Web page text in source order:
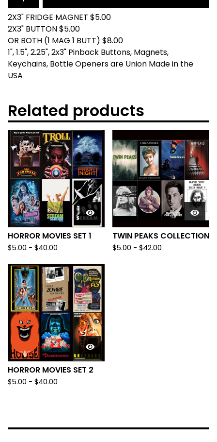
2X3" FRIDGE MAGNET $5.00
2X3" BUTTON $5.00
OR BOTH (1 MAG 1 BUTT) $8.00
1", 1.5", 2.25", 2x3" Pinback Buttons, Magnets,
Keychains, Bottle Openers are Union Made in the
USA
Related products
HORROR MOVIES SET 1
$5.00 - $40.00
TWIN PEAKS COLLECTION
$5.00 - $42.00
HORROR MOVIES SET 2
$5.00 - $40.00